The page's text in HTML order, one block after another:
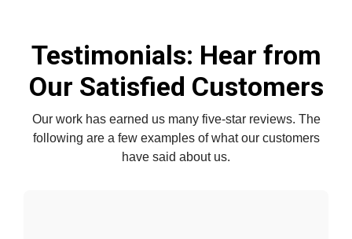
Testimonials: Hear from
Our Satisfied Customers
Our work has earned us many five-star reviews. The
following are a few examples of what our customers
have said about us.